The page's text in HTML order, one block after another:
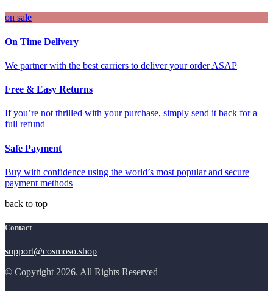
on sale
On Time Delivery
We partner with the best carriers to deliver your order ASAP
Free & Easy Returns
If you’re not thrilled with your purchase, simply send it back for a
full refund
Safe Payment
Buy with confidence using the world’s most popular and secure
payment methods
back to top
Contact
support@cosmoso.shop
© Copyright 2026. All Rights Reserved